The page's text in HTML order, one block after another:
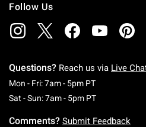
Follow Us
Questions? Reach us via Live
Mon - Fri: 7am - 5pm PTMonday To
Sat - Sun: 7am - 5pm PTSaturday To
Comments? Submit Feedback